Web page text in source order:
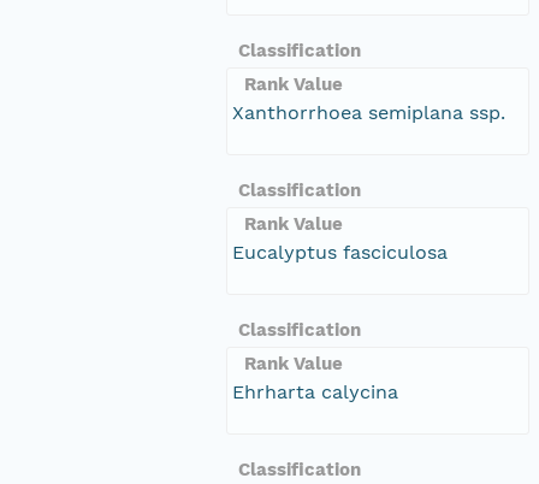
Classification
Rank Value
Xanthorrhoea semiplana ssp.
Classification
Rank Value
Eucalyptus fasciculosa
Classification
Rank Value
Ehrharta calycina
Classification